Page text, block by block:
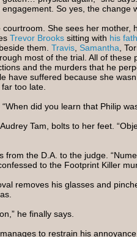
So yes, the change
courtroom. She sees her mother,
Trevor Brooks sitting with his
them. Travis Samantha ,
most of the trial. All of these
and the murders that he
have suffered because she
too late.
“When did you learn that Philip
Tam, bolts to her feet.
from the D.A. to the judge.
to the Footprint Killer
removes his glasses and
he finally says.
to restrain his